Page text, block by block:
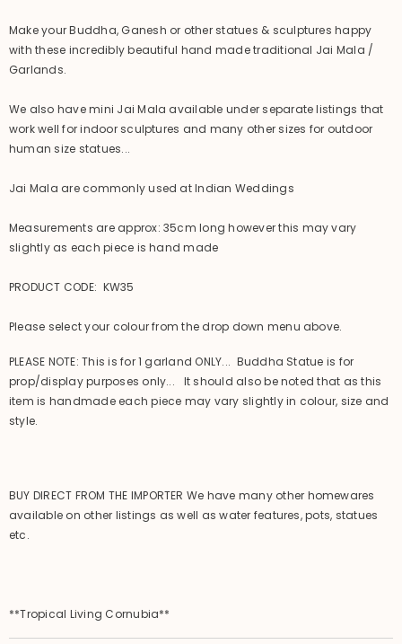
Statu
Statu
Make your Buddha, Ganesh or other statues & sculptures happy
with these incredibly beautiful hand made traditional Jai Mala /
Garlands.
We also have mini Jai Mala available under separate listings that
work well for indoor sculptures and many other sizes for outdoor
human size statues...
Jai Mala are commonly used at Indian Weddings
Measurements are approx: 35cm long however this may vary
slightly as each piece is hand made
PRODUCT CODE: KW35
Please select your colour from the drop down menu above.
PLEASE NOTE: This is for 1 garland ONLY... Buddha Statue is for
prop/display purposes only... It should also be noted that as this
item is handmade each piece may vary slightly in colour, size and
style.
BUY DIRECT FROM THE IMPORTER We have many other homewares
available on other listings as well as water features, pots, statues
etc.
**Tropical Living Cornubia**